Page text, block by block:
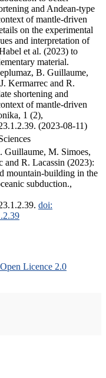
and Andean-type
of mantle-driven
on the experimental
and interpretation of
et al. (2023) to
material.
B. Guillaume,
Kermarrec and R.
shortening and
of mantle-driven
1 (2),
(2023-08-11)
Guillaume, M. Simoes,
and R. Lacassin (2023):
mountain-building in the
subduction.,
doi:
Licence 2.0